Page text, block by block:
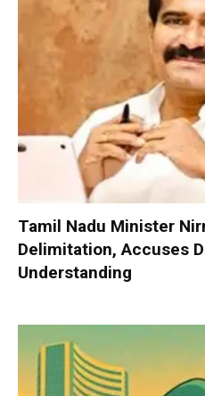
Tamil Nadu Minister
Delimitation, Accuses
Understanding